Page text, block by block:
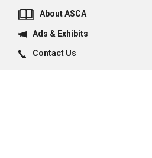
About ASCA
Ads & Exhibits
Contact Us